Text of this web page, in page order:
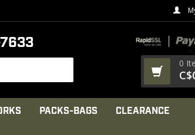
0
PACKS-BAGS CLEARANCE